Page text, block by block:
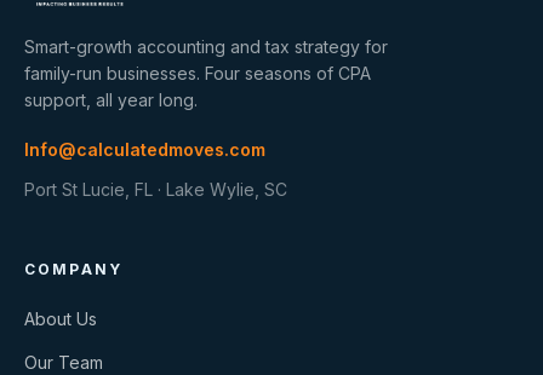
Smart-growth accounting and tax strategy for
family-run businesses. Four seasons of CPA
support, all year long.
Info@calculatedmoves.com
Port St Lucie, FL · Lake Wylie, SC
COMPANY
About Us
Our Team